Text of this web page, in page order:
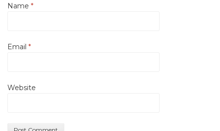
Name *
Email *
Website